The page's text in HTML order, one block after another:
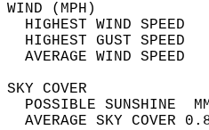
HIGHEST WIND
HIGHEST GUST